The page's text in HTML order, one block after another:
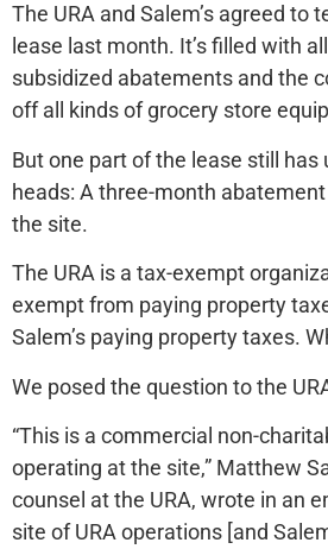
The URA and Salem’s agreed to
lease last month. It’s filled with
subsidized abatements and the
off all kinds of grocery store
But one part of the lease still has
heads: A three-month
the site.
The URA is a tax-exempt
exempt from paying property
Salem’s paying property taxes.
We posed the question to the
“This is a commercial non-
operating at the site,” Matthew
counsel at the URA, wrote in an
site of URA operations [and